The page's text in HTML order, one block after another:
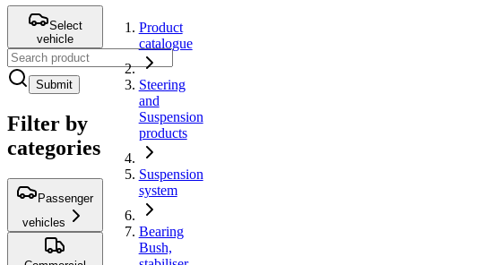
Select
vehicle
Submit
Filter by
categories
Passenger
vehicles
Product
catalogue
Steering
and
Suspension
products
Suspension
system
Bearing
Bush,